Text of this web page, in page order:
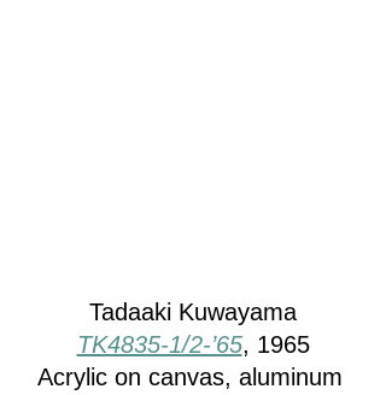
Tadaaki Kuwayama
TK4835-1/2-’65, 1965
Acrylic on canvas, aluminum